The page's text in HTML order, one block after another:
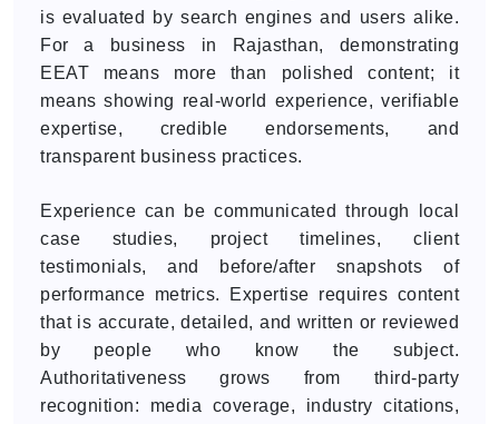
is evaluated by search engines and users alike.
For a business in Rajasthan, demonstrating
EEAT means more than polished content; it
means showing real-world experience, verifiable
expertise, credible endorsements, and
transparent business practices.
Experience can be communicated through local
case studies, project timelines, client
testimonials, and before/after snapshots of
performance metrics. Expertise requires content
that is accurate, detailed, and written or reviewed
by people who know the subject.
Authoritativeness grows from third-party
recognition: media coverage, industry citations,